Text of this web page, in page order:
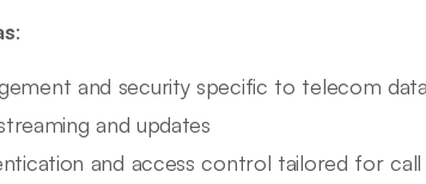
:
and security specific to telecom data
and updates
and access control tailored for call